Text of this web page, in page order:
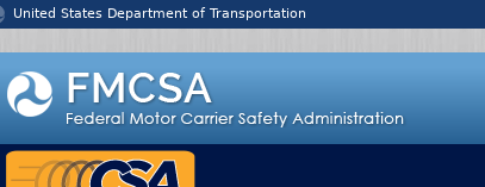
United States Department of Transportation